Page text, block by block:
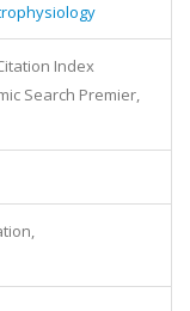
Index
Search Premier,